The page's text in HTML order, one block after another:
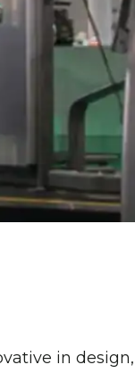
in design,